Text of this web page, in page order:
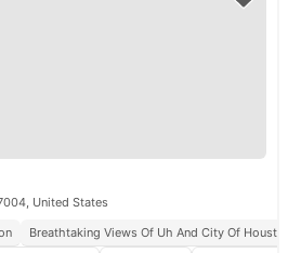
United States
Breathtaking Views Of Uh And City Of